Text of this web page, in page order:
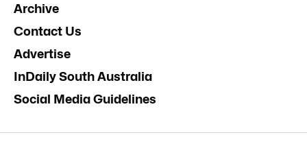
Archive
Contact Us
Advertise
InDaily South Australia
Social Media Guidelines